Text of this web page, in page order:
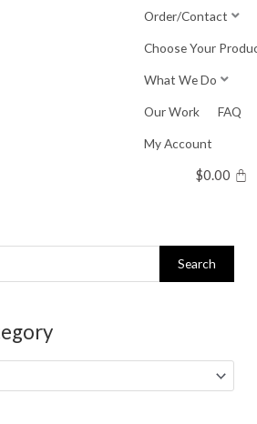
Order/Contact
Choose Your
What We Do
Our Work FAQ
My Account
$0.00
Search